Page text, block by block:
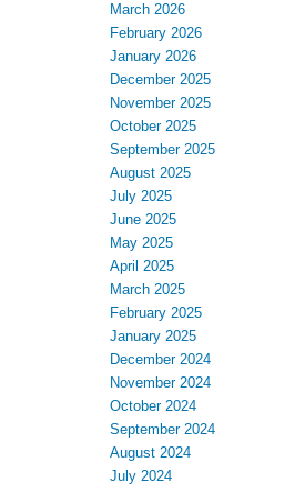
March 2026
February 2026
January 2026
December 2025
November 2025
October 2025
September 2025
August 2025
July 2025
June 2025
May 2025
April 2025
March 2025
February 2025
January 2025
December 2024
November 2024
October 2024
September 2024
August 2024
July 2024